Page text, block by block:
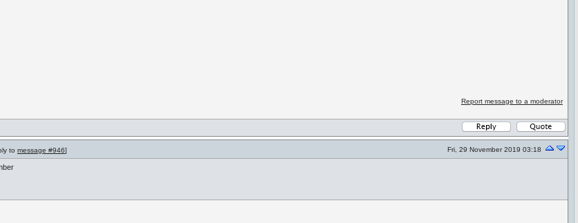
Report message to a moderator
to message #946] Fri, 29 November 2019 03:18